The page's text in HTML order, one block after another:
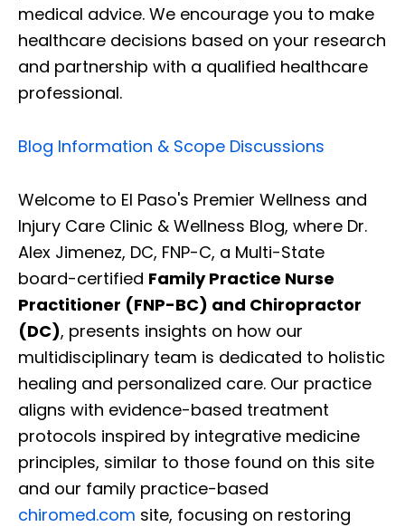
medical advice. We encourage you to make
healthcare decisions based on your research
and partnership with a qualified healthcare
professional.
Blog Information & Scope Discussions
Welcome to El Paso's Premier Wellness and
Injury Care Clinic & Wellness Blog, where Dr.
Alex Jimenez, DC, FNP-C, a Multi-State
board-certified Family Practice Nurse
Practitioner (FNP-BC) and Chiropractor
(DC), presents insights on how our
multidisciplinary team is dedicated to holistic
healing and personalized care. Our practice
aligns with evidence-based treatment
protocols inspired by integrative medicine
principles, similar to those found on this site
and our family practice-based
chiromed.com site, focusing on restoring